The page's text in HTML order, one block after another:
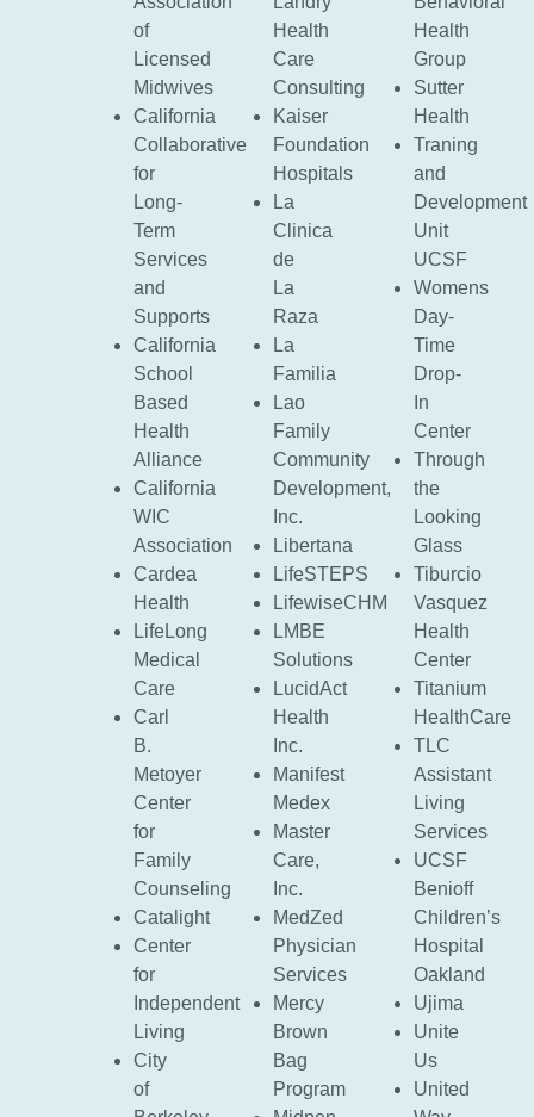
of
Licensed
Midwives
California
Collaborative
for
Long-
Term
Services
and
Supports
California
School
Based
Health
Alliance
California
WIC
Association
Cardea
Health
LifeLong
Medical
Care
Carl
B.
Metoyer
Center
for
Family
Counseling
Catalight
Center
for
Independent
Living
City
of
Health
Care
Consulting
Kaiser
Foundation
Hospitals
La
Clinica
de
La
Raza
La
Familia
Lao
Family
Community
Development,
Inc.
Libertana
LifeSTEPS
LifewiseCHM
LMBE
Solutions
LucidAct
Health
Inc.
Manifest
Medex
Master
Care,
Inc.
MedZed
Physician
Services
Mercy
Brown
Bag
Program
Health
Group
Sutter
Health
Traning
and
Development
Unit
UCSF
Womens
Day-
Time
Drop-
In
Center
Through
the
Looking
Glass
Tiburcio
Vasquez
Health
Center
Titanium
HealthCare
TLC
Assistant
Living
Services
UCSF
Benioff
Children’s
Hospital
Oakland
Ujima
Unite
Us
United